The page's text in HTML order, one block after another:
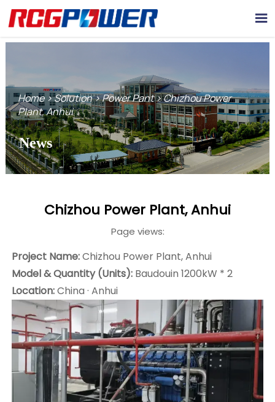

Home>Solution>Power Pant>Chizhou Power
Plant, Anhui
News
Chizhou Power Plant, Anhui
Page views:
Project Name:Chizhou Power Plant, Anhui
Model & Quantity (Units): Baudouin 1200kW * 2
Location:China · Anhui